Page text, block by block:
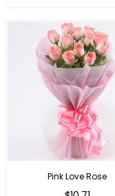
Pink Love Rose